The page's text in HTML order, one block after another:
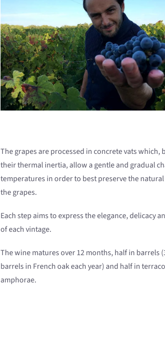
The grapes are processed in concrete vats which,
their thermal inertia, allow a gentle and gradual
temperatures in order to best preserve the
the grapes.
Each step aims to express the elegance, delicacy
of each vintage.
The wine matures over 12 months, half in barrels
barrels in French oak each year) and half in
amphorae.